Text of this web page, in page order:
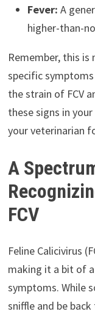
Fever: A
higher-than-
Remember, this
specific
the strain of FCV
these signs in
your veterinarian
A
FCV
Feline Calicivirus
making it a bit of
symptoms. While
sniffle and be